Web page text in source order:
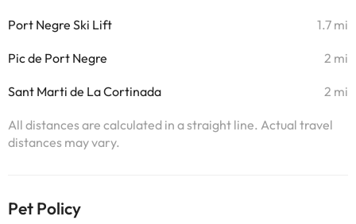
Port Negre Ski Lift 1.7 mi
Pic de Port Negre 2 mi
Sant Marti de La Cortinada 2 mi
All distances are calculated in a straight line. Actual travel
distances may vary.
Pet Policy